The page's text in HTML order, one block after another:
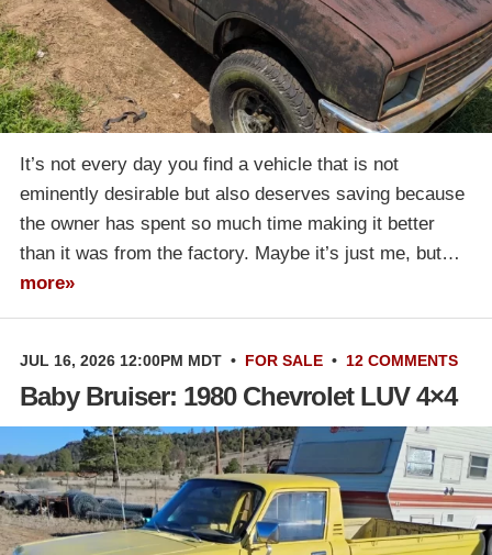
It’s not every day you find a vehicle that is not
eminently desirable but also deserves saving because
the owner has spent so much time making it better
than it was from the factory. Maybe it’s just me, but…
more»
JUL 16, 2026 12:00PM MDT • FOR SALE • 12 COMMENTS
Baby Bruiser: 1980 Chevrolet LUV 4×4